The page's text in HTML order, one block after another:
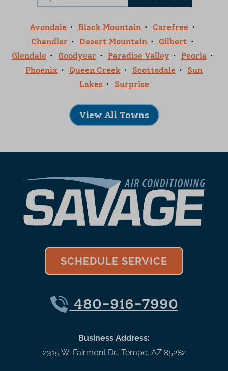
Avondale Black Mountain
Carefree
Chandler
Desert Mountain
Gilbert
Glendale
Goodyear Paradise Valley
Peoria
Phoenix
Queen Creek Scottsdale
Sun
Lakes
Surprise
View All Towns
SCHEDULE SERVICE
480-916-7990
Business Address:
2315 W. Fairmont Dr., Tempe, AZ 85282